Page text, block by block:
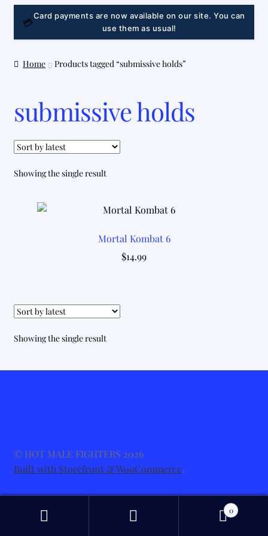
LINK
💳
Card payments are now available on our site. You can
use them as usual!
Home Products tagged “submissive holds”
submissive holds
Showing the single result
Mortal Kombat 6
$14.99
Showing the single result
© HOT MALE FIGHTERS 2026
Built with Storefront & WooCommerce.
0